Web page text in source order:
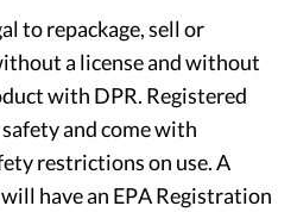
to repackage, sell or
a license and without
with DPR. Registered
and come with
restrictions on use. A
have an EPA Registration